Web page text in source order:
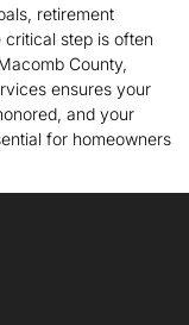
retirement
step is often
County,
ensures your
and your
for homeowners